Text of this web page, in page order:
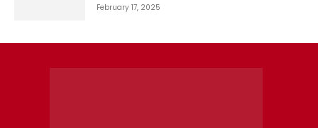
February 17, 2025